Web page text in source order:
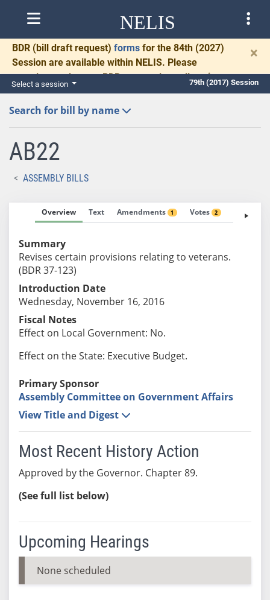
NELIS
BDR (bill draft request) forms for the 84th (2027)
Session are available within NELIS. Please
complete and return BDRs promptly to allow time
for necessary communication and drafting.
×
Select a session 79th (2017) Session
Search for bill by name
AB22
ASSEMBLY BILLS
Overview Text Amendments 1 Votes 2 Fiscal
Summary
Revises certain provisions relating to veterans.
(BDR 37-123)
Introduction Date
Wednesday, November 16, 2016
Fiscal Notes
Effect on Local Government: No.
Effect on the State: Executive Budget.
Primary Sponsor
Assembly Committee on Government Affairs
View Title and Digest
Most Recent History Action
Approved by the Governor. Chapter 89.
(See full list below)
Upcoming Hearings
None scheduled